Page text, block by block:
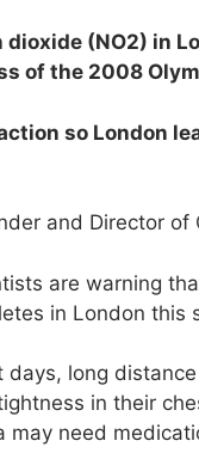
dioxide (NO2) in
of the 2008
so London
and Director
are warning
in London this
days, long
in their
may need